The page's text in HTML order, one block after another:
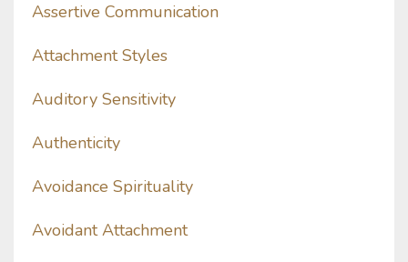
Assertive Communication
Attachment Styles
Auditory Sensitivity
Authenticity
Avoidance Spirituality
Avoidant Attachment